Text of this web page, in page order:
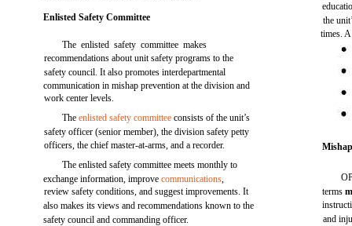
Enlisted Safety Committee
The enlisted safety committee makes
recommendations about unit safety programs to the
safety council. It also promotes interdepartmental
communication in mishap prevention at the division and
work center levels.
Theenlisted safety committee consists of the unit’s
safety officer (senior member), the division safety petty
officers, the chief master-at-arms, and a recorder.
The enlisted safety committee meets monthly to
exchange information, improvecommunications,
review safety conditions, and suggest improvements. It
also makes its views and recommendations known to the
safety council and commanding officer.
the
times.
terms
and